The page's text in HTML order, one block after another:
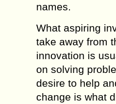
names.
What aspiring
take away from
innovation is
on solving
desire to help
change is what